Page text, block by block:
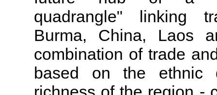
quadrangle" linking
Burma, China, Laos
combination of trade
based on the ethnic